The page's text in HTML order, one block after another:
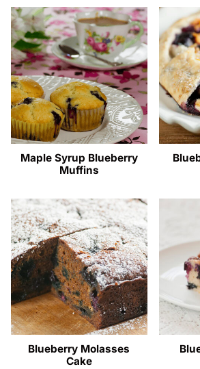
Maple Syrup Blueberry
Muffins
Blueberry Molasses
Cake